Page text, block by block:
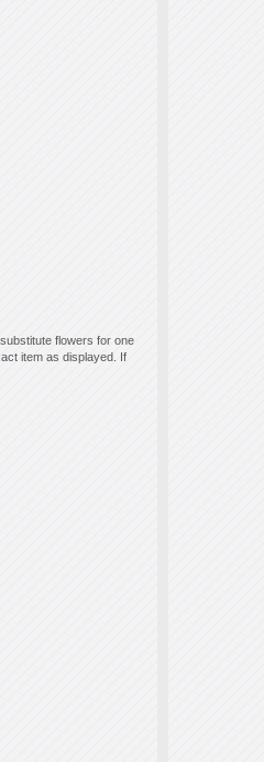
flowers for one
item as displayed. If